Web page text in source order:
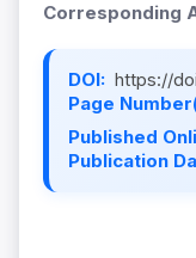
Corresponding
DOI: https://
Page
Published
Publication